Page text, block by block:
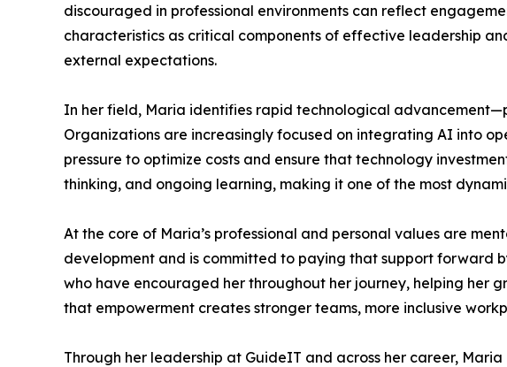
discouraged in professional environments can reflect
characteristics as critical components of effective leadership
external expectations.
In her field, Maria identifies rapid technological
Organizations are increasingly focused on integrating AI into
pressure to optimize costs and ensure that technology
thinking, and ongoing learning, making it one of the most
At the core of Maria’s professional and personal values are
development and is committed to paying that support forward
who have encouraged her throughout her journey, helping her
that empowerment creates stronger teams, more inclusive
Through her leadership at GuideIT and across her career,